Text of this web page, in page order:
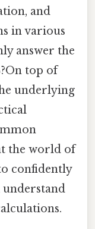
and
in various
answer the
top of
underlying
the world of
confidently